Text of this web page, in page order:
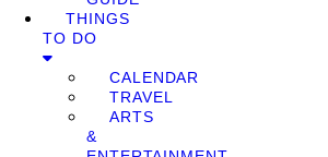
THINGS
TO DO
CALENDAR
TRAVEL
ARTS
&